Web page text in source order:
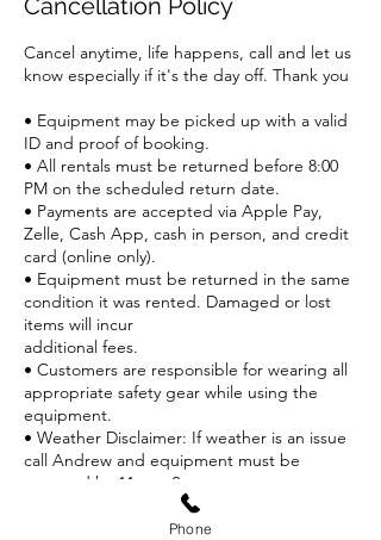
Cancellation Policy
Cancel anytime, life happens, call and let us
know especially if it's the day off. Thank you
• Equipment may be picked up with a valid
ID and proof of booking.
• All rentals must be returned before 8:00
PM on the scheduled return date.
• Payments are accepted via Apple Pay,
Zelle, Cash App, cash in person, and credit
card (online only).
• Equipment must be returned in the same
condition it was rented. Damaged or lost
items will incur
additional fees.
• Customers are responsible for wearing all
appropriate safety gear while using the
equipment.
• Weather Disclaimer: If weather is an issue
call Andrew and equipment must be
returned by 11 am. Store
credit only no refunds.
• Proper Use: Equipment must only be used
Phone